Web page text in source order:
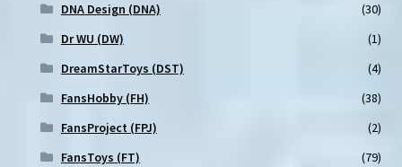
DNA Design (DNA)
(30)
Dr WU (DW)
(1)
DreamStarToys (DST)
(4)
FansHobby (FH)
(38)
FansProject (FPJ)
(2)
FansToys (FT)
(79)